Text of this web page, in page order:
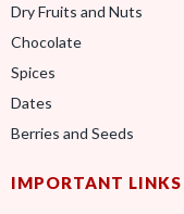
Dry Fruits and Nuts
Chocolate
Spices
Dates
Berries and Seeds
IMPORTANT LINKS